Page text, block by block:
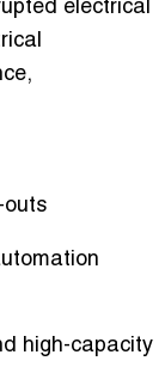
electrical
outs
high-capacity